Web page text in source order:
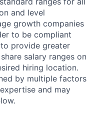
and level
growth companies
to be compliant
provide greater
salary ranges on
hiring location.
by multiple factors
and may